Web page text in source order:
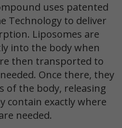
uses patented
Technology to deliver
Liposomes are
into the body when
then transported to
Once there, they
of the body, releasing
contain exactly where
needed.